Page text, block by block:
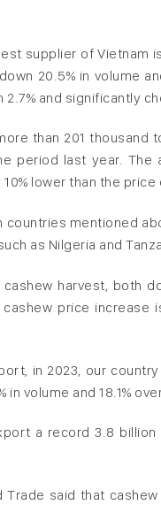
supplier of Vietnam
20.5% in volume
2.7% and significantly
than 201 thousand
period last year. The
lower than the price
countries mentioned
as Nilgeria and
harvest, both
price
in 2023, our
volume and 18.1%
a record 3.8
Trade said that